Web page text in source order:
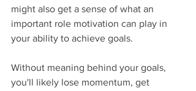
might also get a sense of what an
important role motivation can play in
your ability to achieve goals.
Without meaning behind your goals,
you'll likely lose momentum, get